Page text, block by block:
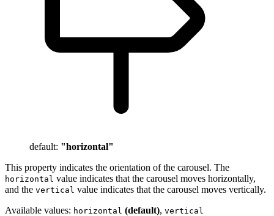
default: "horizontal"
This property indicates the orientation of the carousel. The
horizontal value indicates that the carousel moves horizontally,
and the vertical value indicates that the carousel moves vertically.
Available values: horizontal (default), vertical